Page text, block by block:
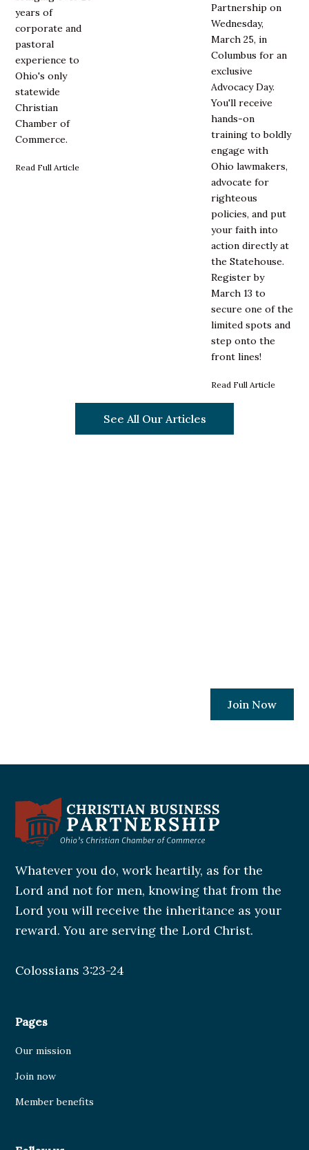
years of
corporate and
pastoral
experience to
Ohio's only
statewide
Christian
Chamber of
Commerce.
Read Full Article
Partnership on
Wednesday,
March 25, in
Columbus for an
exclusive
Advocacy Day.
You'll receive
hands-on
training to boldly
engage with
Ohio lawmakers,
advocate for
righteous
policies, and put
your faith into
action directly at
the Statehouse.
Register by
March 13 to
secure one of the
limited spots and
step onto the
front lines!
Read Full Article
See All Our Articles
Join Now
Whatever you do, work heartily, as for the
Lord and not for men, knowing that from the
Lord you will receive the inheritance as your
reward. You are serving the Lord Christ.
Colossians 3:23-24
Pages
Our mission
Join now
Member benefits